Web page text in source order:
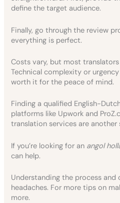
define the target audience.
Finally, go through the review
everything is perfect.
Costs vary, but most
Technical complexity or
worth it for the peace of mind.
Finding a qualified English-
platforms like Upwork and
translation services are
If you’re looking for an angol
can help.
Understanding the process
headaches. For more tips on
more.